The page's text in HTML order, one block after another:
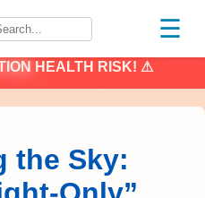
☰
HEALTH RISK! ⚠
the Sky: